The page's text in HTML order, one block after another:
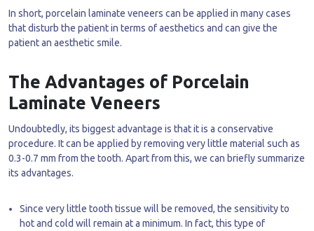
In short, porcelain laminate veneers can be applied in many cases
that disturb the patient in terms of aesthetics and can give the
patient an aesthetic smile.
The Advantages of Porcelain
Laminate Veneers
Undoubtedly, its biggest advantage is that it is a conservative
procedure. It can be applied by removing very little material such as
0.3-0.7 mm from the tooth. Apart from this, we can briefly summarize
its advantages.
Since very little tooth tissue will be removed, the sensitivity to
hot and cold will remain at a minimum. In fact, this type of